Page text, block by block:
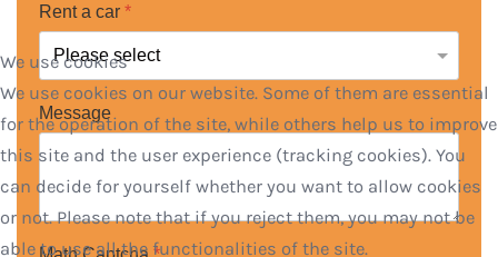
Rent a car *
Message
We use cookies
We use cookies on our website. Some of them are essential
for the operation of the site, while others help us to improve
this site and the user experience (tracking cookies). You
can decide for yourself whether you want to allow cookies
or not. Please note that if you reject them, you may not be
able to use all the functionalities of the site.